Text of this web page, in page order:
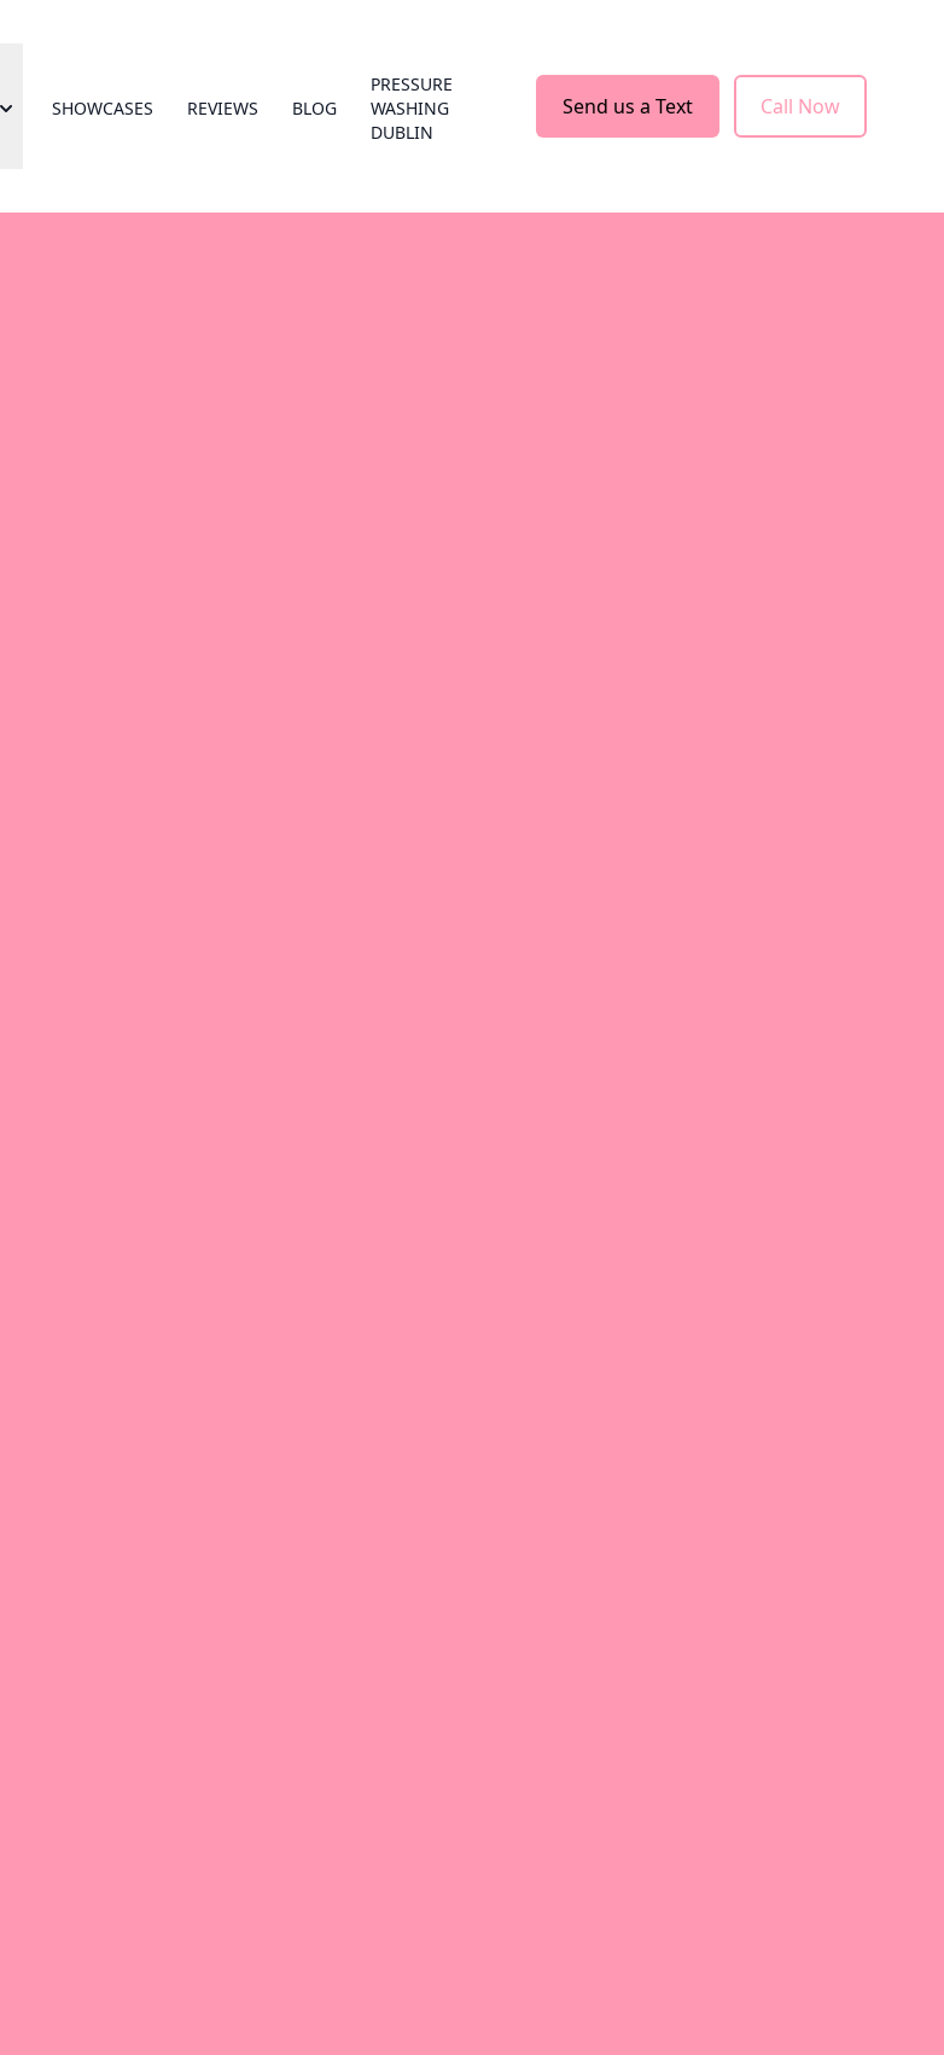
SHOWCASES REVIEWS BLOG
PRESSURE
WASHING
DUBLIN
Send us a Text Call Now